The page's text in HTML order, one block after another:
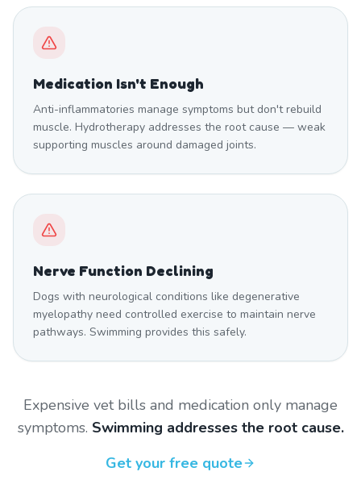
Medication Isn't Enough
Anti-inflammatories manage symptoms but don't rebuild
muscle. Hydrotherapy addresses the root cause — weak
supporting muscles around damaged joints.
Nerve Function Declining
Dogs with neurological conditions like degenerative
myelopathy need controlled exercise to maintain nerve
pathways. Swimming provides this safely.
Expensive vet bills and medication only manage
symptoms. Swimming addresses the root cause.
Get your free quote